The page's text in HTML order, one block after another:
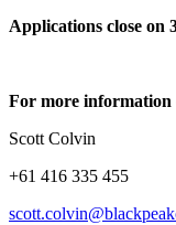
Applications close on
For more information
Scott Colvin
+61 416 335 455